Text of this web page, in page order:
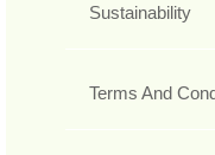
Sustainability
Terms And